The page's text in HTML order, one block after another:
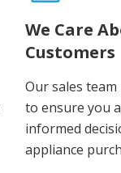
We Care
Customers
Our sales
to ensure you
informed
appliance